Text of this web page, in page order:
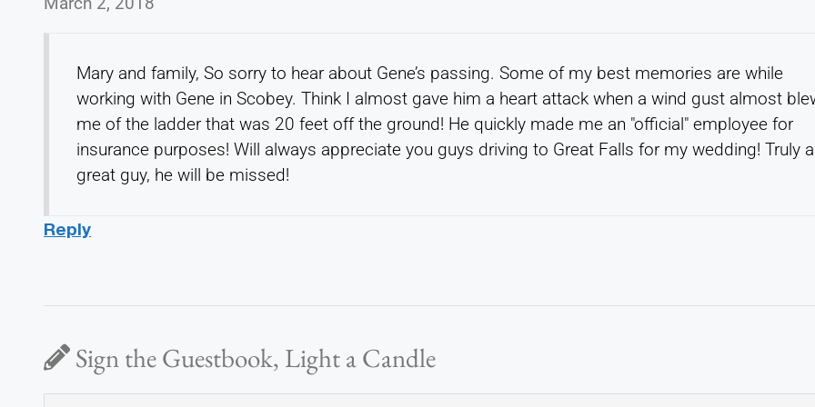
Mary and family, So sorry to hear about Gene’s passing. Some of my best memories are while
working with Gene in Scobey. Think I almost gave him a heart attack when a wind gust almost
me of the ladder that was 20 feet off the ground! He quickly made me an "official" employee for
insurance purposes! Will always appreciate you guys driving to Great Falls for my wedding! Truly a
great guy, he will be missed!
Reply
Sign the Guestbook, Light a Candle